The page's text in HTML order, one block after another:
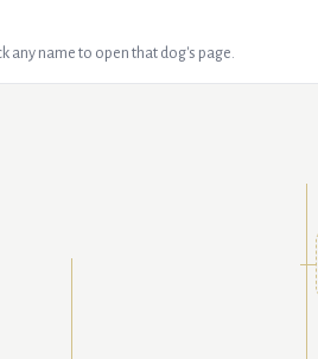
any name to open that dog's page.